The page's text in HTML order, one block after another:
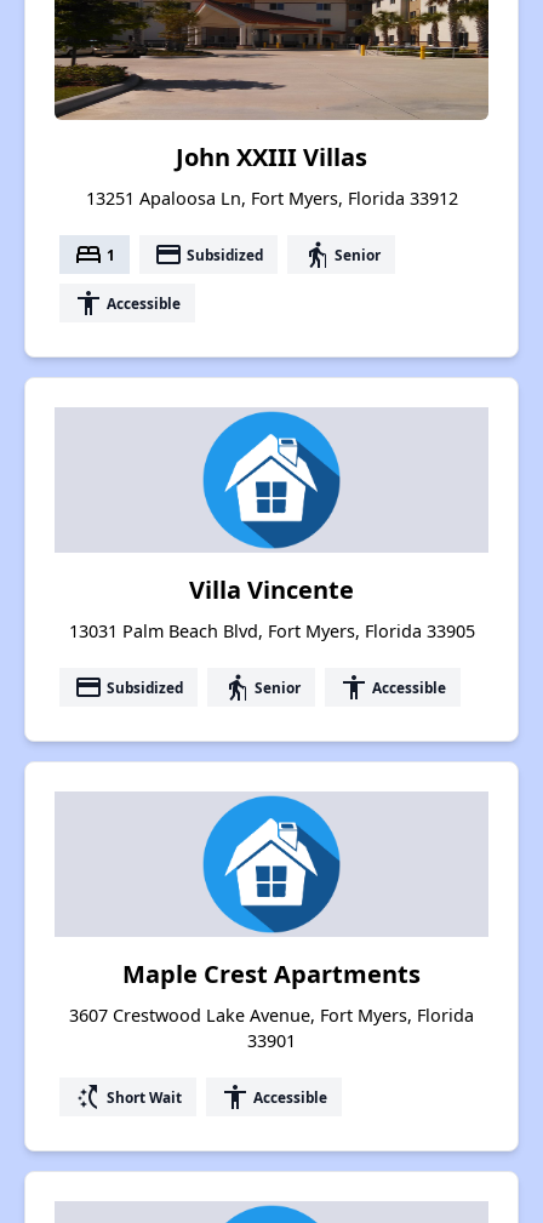
John XXIII Villas
13251 Apaloosa Ln, Fort Myers, Florida 33912
bed 1 payment Subsidized elderly Senior
accessibility Accessible
Villa Vincente
13031 Palm Beach Blvd, Fort Myers, Florida 33905
payment Subsidized elderly Senior accessibility Accessible
Maple Crest Apartments
3607 Crestwood Lake Avenue, Fort Myers, Florida
33901
switch_access_shortcut Short Wait accessibility Accessible